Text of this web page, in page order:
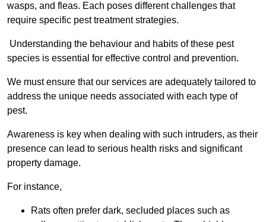
wasps, and fleas. Each poses different challenges that
require specific pest treatment strategies.
Understanding the behaviour and habits of these pest
species is essential for effective control and prevention.
We must ensure that our services are adequately tailored to
address the unique needs associated with each type of
pest.
Awareness is key when dealing with such intruders, as their
presence can lead to serious health risks and significant
property damage.
For instance,
Rats often prefer dark, secluded places such as